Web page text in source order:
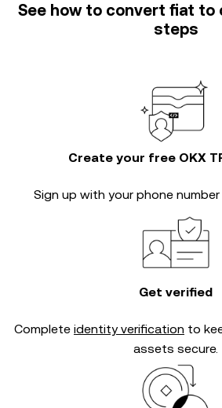
See how to convert fiat to
steps
Create your free OKX
Sign up with your phone
Get verified
Complete identity verification to
assets secure.